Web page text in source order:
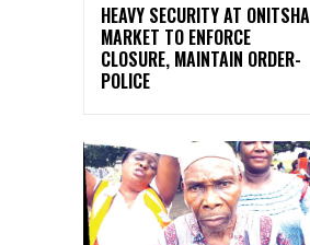
HEAVY SECURITY AT ONITSHA
MARKET TO ENFORCE
CLOSURE, MAINTAIN ORDER-
POLICE